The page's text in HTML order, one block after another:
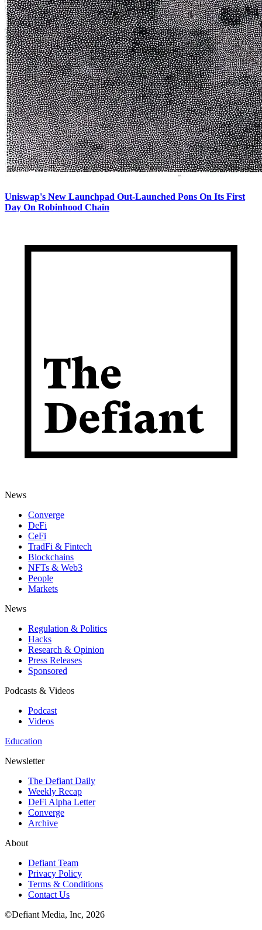
Uniswap's New Launchpad Out-Launched Pons On Its First
Day On Robinhood Chain
News
Converge
DeFi
CeFi
TradFi & Fintech
Blockchains
NFTs & Web3
People
Markets
News
Regulation & Politics
Hacks
Research & Opinion
Press Releases
Sponsored
Podcasts & Videos
Podcast
Videos
Education
Newsletter
The Defiant Daily
Weekly Recap
DeFi Alpha Letter
Converge
Archive
About
Defiant Team
Privacy Policy
Terms & Conditions
Contact Us
©Defiant Media, Inc, 2026